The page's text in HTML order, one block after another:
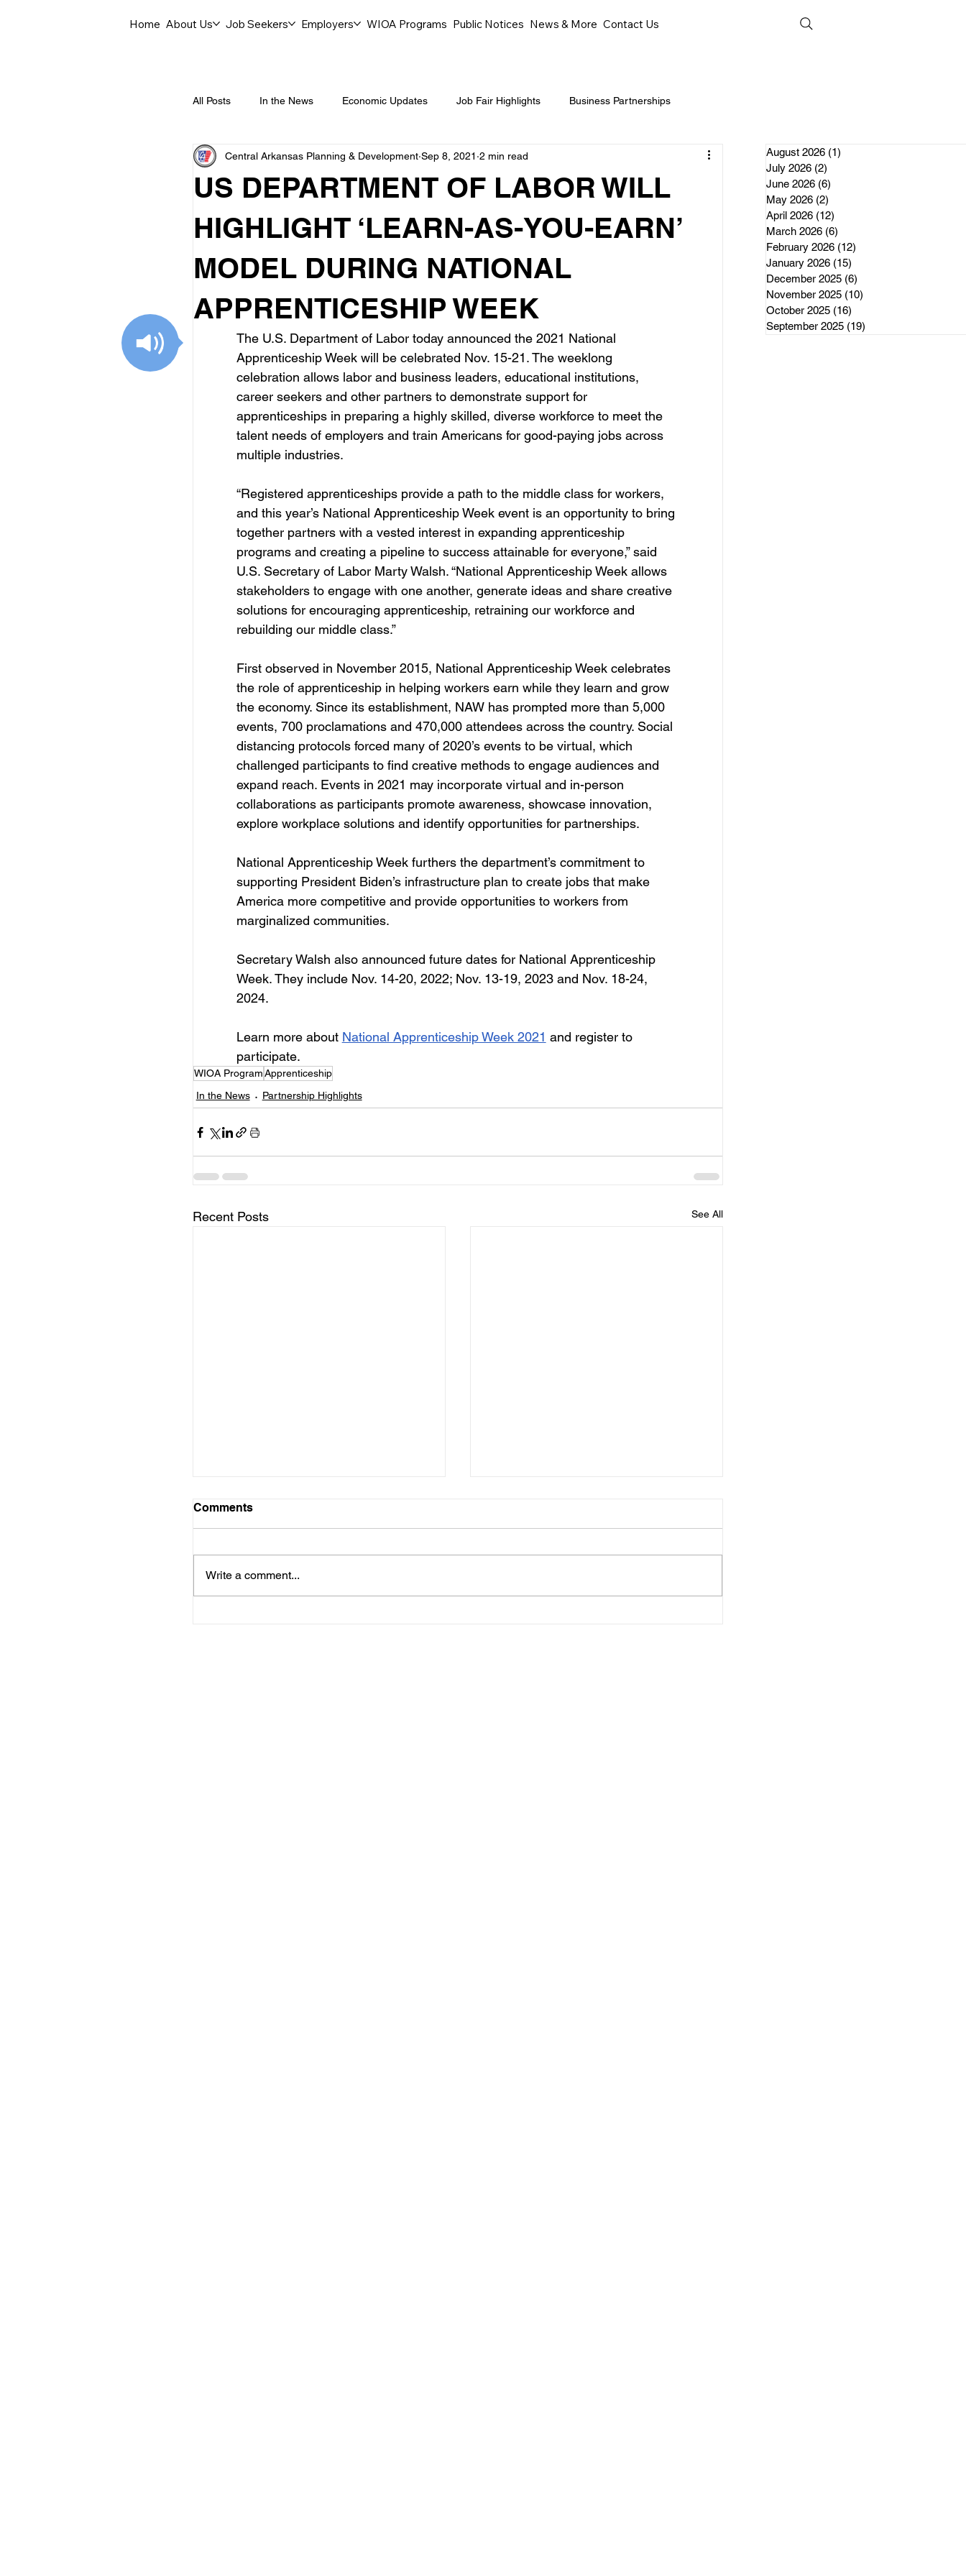
Home About Us Job Seekers Employers WIOA Programs Public Notices News & More Contact Us
All Posts In the News Economic Updates Job Fair Highlights Business Partnerships
Job Openings Community Events Legal Aid Events
Labor Force Insights Youth Employment Programs Events Labor Market Trends
Career Opportunities Workforce Success Career Opportunities
Skill Development Opportunities Partnership Highlights
Invitation for Bid Public Notice
US DEPARTMENT OF LABOR WILL
HIGHLIGHT ‘LEARN-AS-YOU-EARN’
MODEL DURING NATIONAL
APPRENTICESHIP WEEK
Central Arkansas Planning & Development Sep 8, 2021 2 min read
The U.S. Department of Labor today announced the 2021 National
Apprenticeship Week will be celebrated Nov. 15-21. The weeklong
celebration allows labor and business leaders, educational institutions,
career seekers and other partners to demonstrate support for
apprenticeships in preparing a highly skilled, diverse workforce to meet the
talent needs of employers and train Americans for good-paying jobs across
multiple industries.
“Registered apprenticeships provide a path to the middle class for workers,
and this year’s National Apprenticeship Week event is an opportunity to bring
together partners with a vested interest in expanding apprenticeship
programs and creating a pipeline to success attainable for everyone,” said
U.S. Secretary of Labor Marty Walsh. “National Apprenticeship Week allows
stakeholders to engage with one another, generate ideas and share creative
solutions for encouraging apprenticeship, retraining our workforce and
rebuilding our middle class.”
First observed in November 2015, National Apprenticeship Week celebrates
the role of apprenticeship in helping workers earn while they learn and grow
the economy. Since its establishment, NAW has prompted more than 5,000
events, 700 proclamations and 470,000 attendees across the country. Social
distancing protocols forced many of 2020’s events to be virtual, which
challenged participants to find creative methods to engage audiences and
expand reach. Events in 2021 may incorporate virtual and in-person
collaborations as participants promote awareness, showcase innovation,
explore workplace solutions and identify opportunities for partnerships.
National Apprenticeship Week furthers the department’s commitment to
supporting President Biden’s infrastructure plan to create jobs that make
America more competitive and provide opportunities to workers from
marginalized communities.
Secretary Walsh also announced future dates for National Apprenticeship
Week. They include Nov. 14-20, 2022; Nov. 13-19, 2023 and Nov. 18-24,
2024.
Learn more about National Apprenticeship Week 2021 and register to
participate.
WIOA ProgramApprenticeship
In the News
Partnership Highlights
Recent Posts See All
Comments
Write a comment...
August 2026 (1)
July 2026 (2)
June 2026 (6)
May 2026 (2)
April 2026 (12)
March 2026 (6)
February 2026 (12)
January 2026 (15)
December 2025 (6)
November 2025 (10)
October 2025 (16)
September 2025 (19)